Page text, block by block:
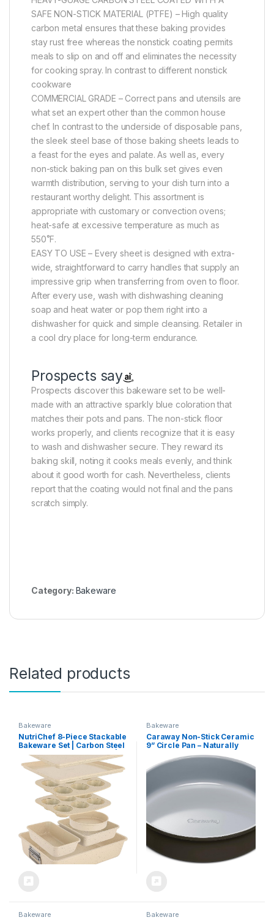
SAFE NON-STICK MATERIAL (PTFE) – High quality
carbon metal ensures that these baking provides
stay rust free whereas the nonstick coating permits
meals to slip on and off and eliminates the necessity
for cooking spray. In contrast to different nonstick
cookware
COMMERCIAL GRADE – Correct pans and utensils are
what set an expert other than the common house
chef. In contrast to the underside of disposable pans,
the sleek steel base of those baking sheets leads to
a feast for the eyes and palate. As well as, every
non-stick baking pan on this bulk set gives even
warmth distribution, serving to your dish turn into a
restaurant worthy delight. This assortment is
appropriate with customary or convection ovens;
heat-safe at excessive temperature as much as
550˚F.
EASY TO USE – Every sheet is designed with extra-
wide, straightforward to carry handles that supply an
impressive grip when transferring from oven to floor.
After every use, wash with dishwashing cleaning
soap and heat water or pop them right into a
dishwasher for quick and simple cleansing. Retailer in
a cool dry place for long-term endurance.
Prospects say
Prospects discover this bakeware set to be well-
made with an attractive sparkly blue coloration that
matches their pots and pans. The non-stick floor
works properly, and clients recognize that it is easy
to wash and dishwasher secure. They reward its
baking skill, noting it cooks meals evenly, and think
about it good worth for cash. Nevertheless, clients
report that the coating would not final and the pans
scratch simply.
Category: Bakeware
Related products
Bakeware
NutriChef 8-Piece Stackable
Bakeware Set | Carbon Steel
Non-Stick Baking Pan Set |
Includes Sheet, Muffin,
Round, Loaf, Square Cake &
Deep Pans | No PFOA & PFOS
| Oven Safe to 450 F (Marble
Cream)
Bakeware
Caraway Non-Stick Ceramic
9” Circle Pan – Naturally
Slick Ceramic Coating –
Non-Toxic, PTFE & PFOA
Free – Perfect for Birthday
Cakes, Tartes, & More –
Black
Bakeware Bakeware